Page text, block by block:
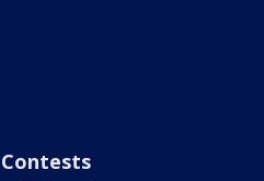
Contests